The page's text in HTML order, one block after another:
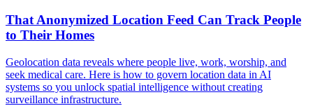
That Anonymized Location Feed Can Track People
to Their Homes
Geolocation data reveals where people live, work, worship, and
seek medical care. Here is how to govern location data in AI
systems so you unlock spatial intelligence without creating
surveillance infrastructure.